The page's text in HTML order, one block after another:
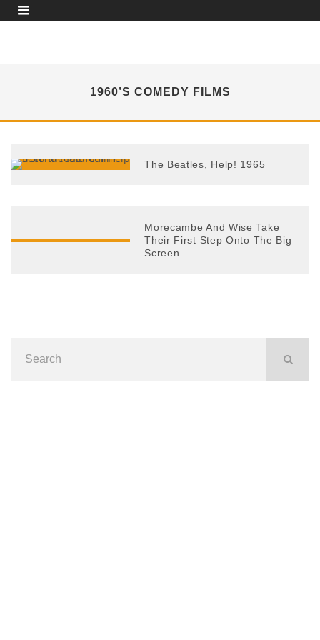
1960’S COMEDY FILMS
The Beatles, Help! 1965
Morecambe And Wise Take
Their First Step Onto The Big
Screen